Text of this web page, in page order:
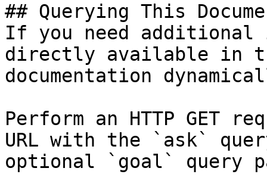
## Querying This
If you need
directly available in
documentation
Perform an HTTP GET
URL with the `ask`
optional `goal` query